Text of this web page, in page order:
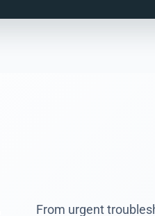
From urgent